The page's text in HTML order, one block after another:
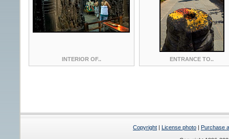
INTERIOR OF.. ENTRANCE TO..
Copyright | License photo | Purchase